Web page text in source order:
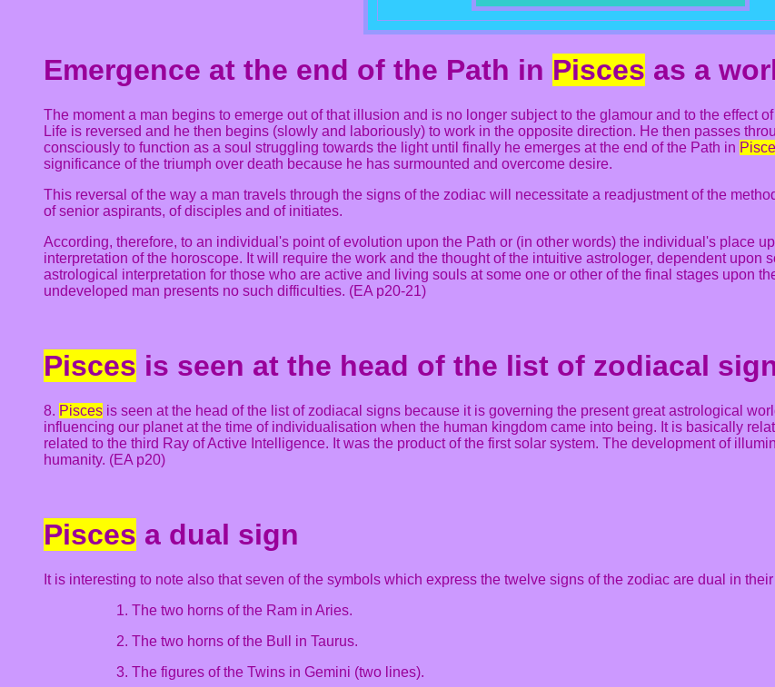
Emergence at the end of the Path in Pisces as a
The moment a man begins to emerge out of that illusion and is no longer subject to the glamour and to the effect
Life is reversed and he then begins (slowly and laboriously) to work in the opposite direction. He then passes
consciously to function as a soul struggling towards the light until finally he emerges at the end of the Path in
significance of the triumph over death because he has surmounted and overcome desire.
This reversal of the way a man travels through the signs of the zodiac will necessitate a readjustment of the
of senior aspirants, of disciples and of initiates.
According, therefore, to an individual's point of evolution upon the Path or (in other words) the individual's place
interpretation of the horoscope. It will require the work and the thought of the intuitive astrologer, dependent upon
astrological interpretation for those who are active and living souls at some one or other of the final stages upon
undeveloped man presents no such difficulties. (EA p20-21)
Pisces is seen at the head of the list of zodiacal
8. Pisces is seen at the head of the list of zodiacal signs because it is governing the present great astrological
influencing our planet at the time of individualisation when the human kingdom came into being. It is basically
related to the third Ray of Active Intelligence. It was the product of the first solar system. The development of
humanity. (EA p20)
Pisces a dual sign
It is interesting to note also that seven of the symbols which express the twelve signs of the zodiac are dual in
1. The two horns of the Ram in Aries.
2. The two horns of the Bull in Taurus.
3. The figures of the Twins in Gemini (two lines).